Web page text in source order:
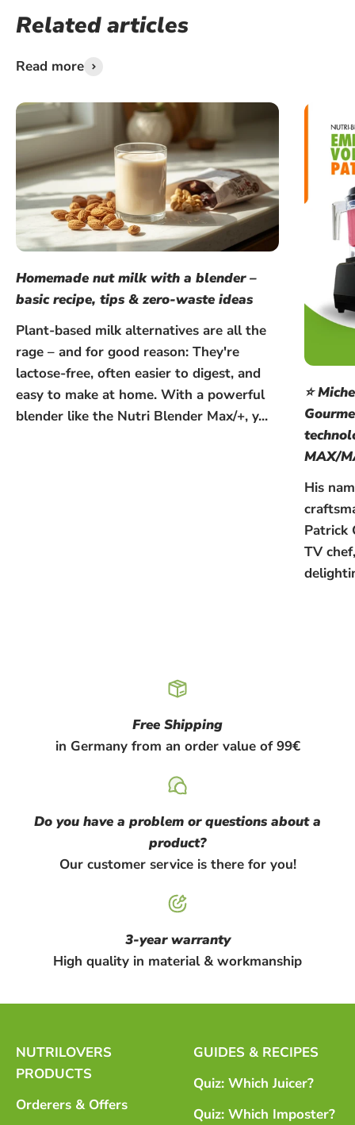
Related articles
Read more
Homemade nut milk with a blender –
basic recipe, tips & zero-waste ideas
Plant-based milk alternatives are all the
rage – and for good reason: They're
lactose-free, often easier to digest, and
easy to make at home. With a powerful
blender like the Nutri Blender Max/+, y...
⭐
MAX/
His
Patrick
TV
Free Shipping
in Germany from an order value of 99€
Do you have a problem or questions about a
product?
Our customer service is there for you!
3-year warranty
High quality in material & workmanship
NUTRILOVERS
PRODUCTS
Orderers & Offers
GUIDES & RECIPES
Quiz: Which Juicer?
Quiz: Which Imposter?